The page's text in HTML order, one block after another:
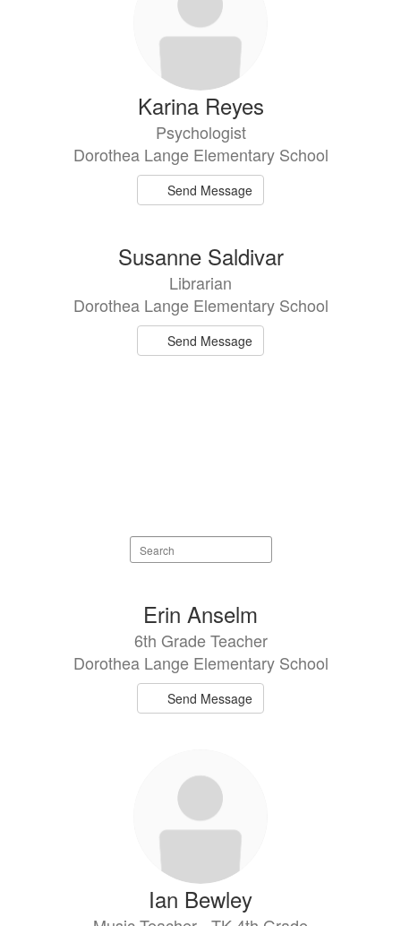
Karina Reyes
Psychologist
Dorothea Lange Elementary School
Send Message
Susanne Saldivar
Librarian
Dorothea Lange Elementary School
Send Message
Search
staff
Erin Anselm
6th Grade Teacher
Dorothea Lange Elementary School
Send Message
Ian Bewley